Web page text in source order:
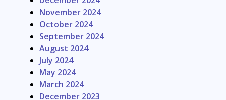
November 2024
October 2024
September 2024
August 2024
July 2024
May 2024
March 2024
December 2023